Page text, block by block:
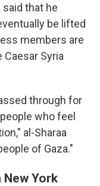
said that he
be lifted
members are
Syria
through for
who feel
al-Sharaa
of Gaza."
York